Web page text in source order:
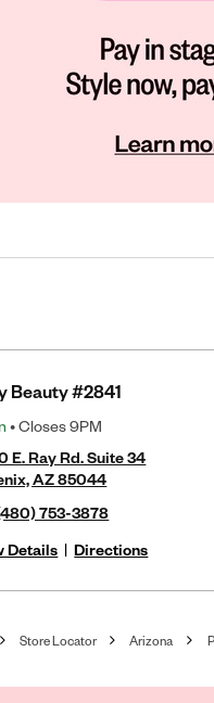
Beauty #2841
• Closes 9PM
E. Ray Rd. Suite 34
AZ 85044
753-3878
Details | Directions
Store Locator Arizona